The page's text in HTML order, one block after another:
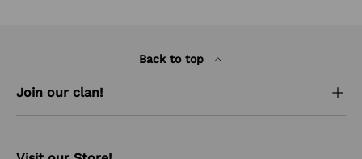
Back to top
Join our clan!